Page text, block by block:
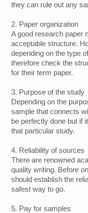
they can rule out any
Paper organization
A good research paper
acceptable structure.
depending on the type
therefore check the
for their term paper.
Purpose of the study
Depending on the
sample that connects
be perfectly done but if
that particular study.
Reliability of sources
There are renowned
quality writing. Before
should establish the
safest way to go.
Pay for samples